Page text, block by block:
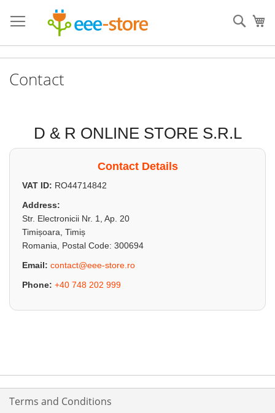
to
Content
Contact
D & R ONLINE STORE S.R.L
Contact Details
VAT ID: RO44714842
Address:
Str. Electronicii Nr. 1, Ap. 20
Timișoara, Timiș
Romania, Postal Code: 300694
Email: contact@eee-store.ro
Phone: +40 748 202 999
Terms and Conditions